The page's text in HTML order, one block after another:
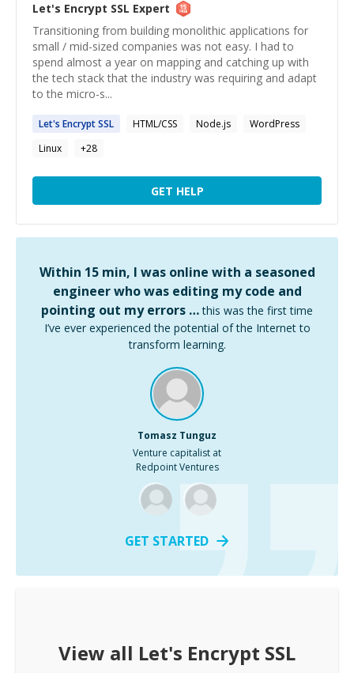
Let's Encrypt SSL Expert
Transitioning from building monolithic applications for
small / mid-sized companies was not easy. I had to
spend almost a year on mapping and catching up with
the tech stack that the industry was requiring and adapt
to the micro-s...
Let's EncryptSSL HTML/CSS Node.js
WordPress
Linux
+28
GET HELP
Within 15 min, I was online with a seasoned
engineer who was editing my code and
pointing out my errors … this was the first time
I’ve ever experienced the potential of the Internet to
transform learning.
Tomasz Tunguz
Venture capitalist at
Redpoint Ventures
GET STARTED
View all Let's Encrypt SSL